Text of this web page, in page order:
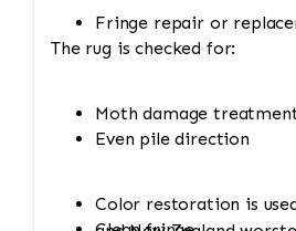
Fringe repair or
Moth damage
Color restoration is
The rug is checked for:
Even pile direction